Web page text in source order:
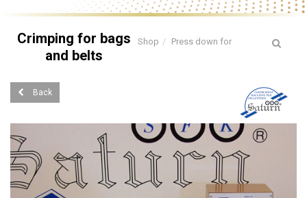
Shop Press down for
Crimping for bags
and belts
Back